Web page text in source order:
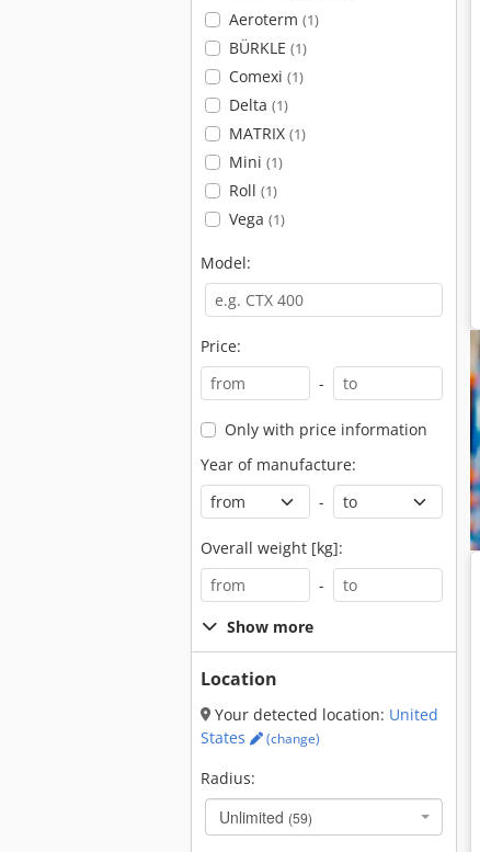
Aeroterm (1)
BÜRKLE (1)
Comexi (1)
Delta (1)
MATRIX (1)
Mini (1)
Roll (1)
Vega (1)
Model:
Price:
-
Only with price information
Year of manufacture:
-
Overall weight [kg]:
-
Show more
Location
Your detected location: United
States
(change)
Radius:
Unlimited (59)